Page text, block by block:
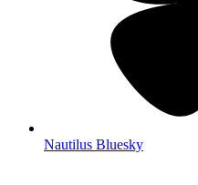
Nautilus Bluesky